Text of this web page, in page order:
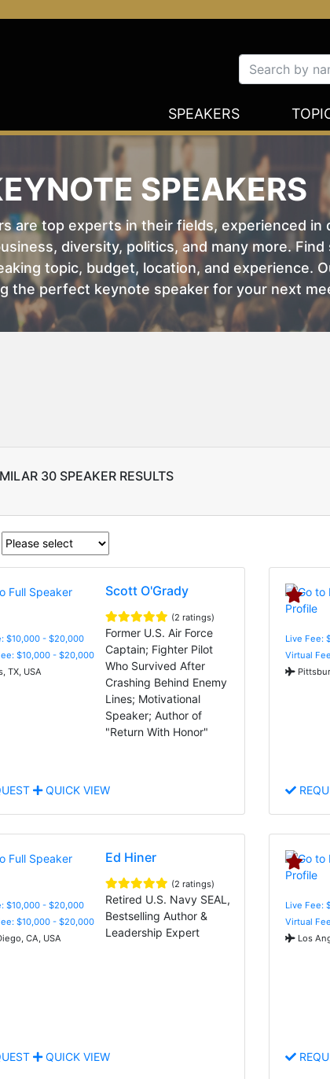
SPEAKERS
SPEAKERS
are top experts in their fields, experienced in
diversity, politics, and many more.
topic, budget, location, and experience.
the perfect keynote speaker for your next
30 SPEAKER RESULTS
$10,000 - $20,000
$10,000 - $20,000
TX, USA
Scott O'Grady
(2 ratings)
Former U.S. Air Force
Captain; Fighter Pilot
Who Survived After
Crashing Behind Enemy
Lines; Motivational
Speaker; Author of
"Return With Honor"
QUICK VIEW
Live Fee:
Virtual
$10,000 - $20,000
$10,000 - $20,000
CA, USA
Ed Hiner
(2 ratings)
Retired U.S. Navy SEAL,
Bestselling Author &
Leadership Expert
QUICK VIEW
Live Fee:
Virtual
Los